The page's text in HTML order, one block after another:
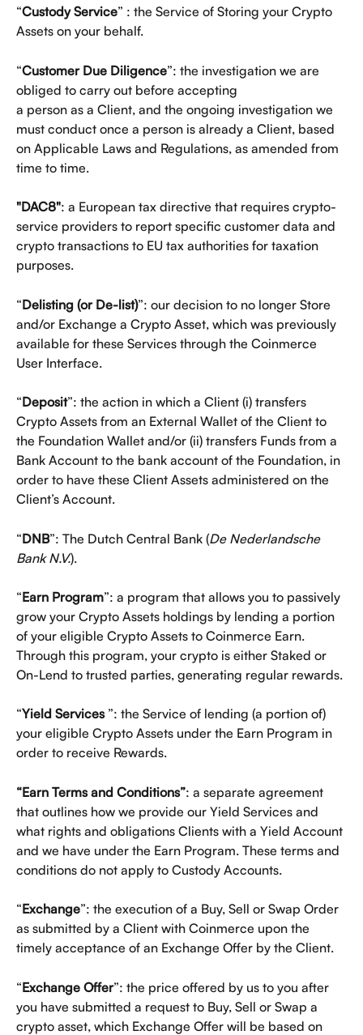
“Custody Service” : the Service of Storing your Crypto
Assets on your behalf.
“Customer Due Diligence”: the investigation we are
obliged to carry out before accepting
a person as a Client, and the ongoing investigation we
must conduct once a person is already a Client, based
on Applicable Laws and Regulations, as amended from
time to time.
"DAC8": a European tax directive that requires crypto-
service providers to report specific customer data and
crypto transactions to EU tax authorities for taxation
purposes.
“Delisting (or De-list)”: our decision to no longer Store
and/or Exchange a Crypto Asset, which was previously
available for these Services through the Coinmerce
User Interface.
“Deposit”: the action in which a Client (i) transfers
Crypto Assets from an External Wallet of the Client to
the Foundation Wallet and/or (ii) transfers Funds from a
Bank Account to the bank account of the Foundation, in
order to have these Client Assets administered on the
Client’s Account.
“DNB”: The Dutch Central Bank (De Nederlandsche
Bank N.V.).
“Earn Program”: a program that allows you to passively
grow your Crypto Assets holdings by lending a portion
of your eligible Crypto Assets to Coinmerce Earn.
Through this program, your crypto is either Staked or
On-Lend to trusted parties, generating regular rewards.
“Yield Services ”: the Service of lending (a portion of)
your eligible Crypto Assets under the Earn Program in
order to receive Rewards.
“Earn Terms and Conditions”: a separate agreement
that outlines how we provide our Yield Services and
what rights and obligations Clients with a Yield Account
and we have under the Earn Program. These terms and
conditions do not apply to Custody Accounts.
“Exchange”: the execution of a Buy, Sell or Swap Order
as submitted by a Client with Coinmerce upon the
timely acceptance of an Exchange Offer by the Client.
“Exchange Offer”: the price offered by us to you after
you have submitted a request to Buy, Sell or Swap a
crypto asset, which Exchange Offer will be based on